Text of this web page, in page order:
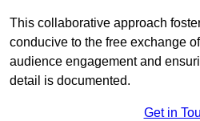
This collaborative approach
conducive to the free exchange
audience engagement and
detail is documented.
Get in